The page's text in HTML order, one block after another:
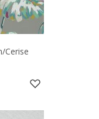
Cerise